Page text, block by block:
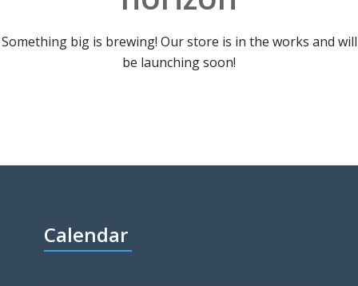
Something big is brewing! Our store is in the works and will
be launching soon!
Calendar